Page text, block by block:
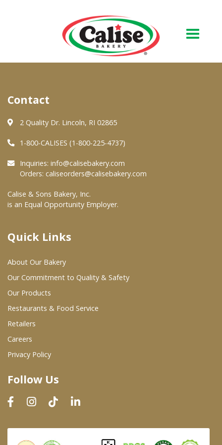
About Us
Quality & Safety
FAQs
At Your Grocer
Where To Buy
Wholesale Partners
Restaurants & Food Service
Wholesale Product List
Dairy & Refrigerated Section
Prepared Foods
In-Store Bakery
Contact
2 Quality Dr. Lincoln, RI 02865
1-800-CALISES (1-800-225-4737)
Inquiries: info@calisebakery.com
Orders: caliseorders@calisebakery.com
Calise & Sons Bakery, Inc.
is an Equal Opportunity Employer.
Quick Links
About Our Bakery
Our Commitment to Quality & Safety
Our Products
Restaurants & Food Service
Retailers
Careers
Privacy Policy
Follow Us